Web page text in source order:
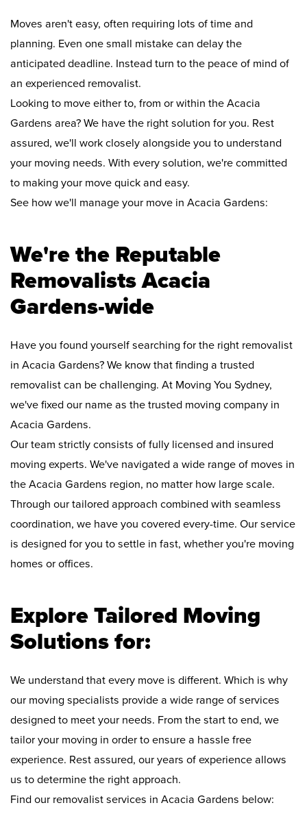
Moves aren't easy, often requiring lots of time and
planning. Even one small mistake can delay the
anticipated deadline. Instead turn to the peace of mind of
an experienced removalist.
Looking to move either to, from or within the Acacia
Gardens area? We have the right solution for you. Rest
assured, we'll work closely alongside you to understand
your moving needs. With every solution, we're committed
to making your move quick and easy.
See how we'll manage your move in Acacia Gardens:
We're the Reputable
Removalists Acacia
Gardens-wide
Have you found yourself searching for the right removalist
in Acacia Gardens? We know that finding a trusted
removalist can be challenging. At Moving You Sydney,
we've fixed our name as the trusted moving company in
Acacia Gardens.
Our team strictly consists of fully licensed and insured
moving experts. We've navigated a wide range of moves in
the Acacia Gardens region, no matter how large scale.
Through our tailored approach combined with seamless
coordination, we have you covered every-time. Our service
is designed for you to settle in fast, whether you're moving
homes or offices.
Explore Tailored Moving
Solutions for:
We understand that every move is different. Which is why
our moving specialists provide a wide range of services
designed to meet your needs. From the start to end, we
tailor your moving in order to ensure a hassle free
experience. Rest assured, our years of experience allows
us to determine the right approach.
Find our removalist services in Acacia Gardens below: